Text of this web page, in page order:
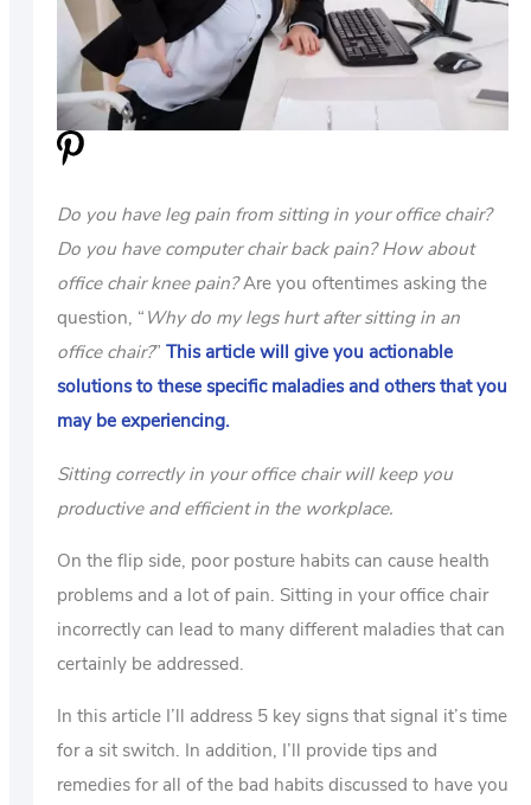
ABOUT
Do you have leg pain from sitting in your office chair?
Do you have computer chair back pain? How about
office chair knee pain?Are you oftentimes asking the
question, “Why do my legs hurt after sitting in an
office chair?” This article will give you actionable
solutions to these specific maladies and others that you
may be experiencing.
Sitting correctly in your office chair will keep you
productive and efficient in the workplace.
On the flip side, poor posture habits can cause health
problems and a lot of pain. Sitting in your office chair
incorrectly can lead to many different maladies that can
certainly be addressed.
In this article I’ll address 5 key signs that signal it’s time
for a sit switch. In addition, I’ll provide tips and
remedies for all of the bad habits discussed to have you